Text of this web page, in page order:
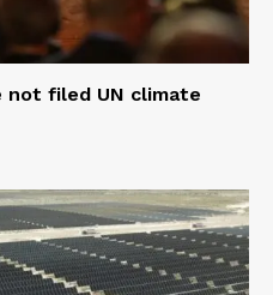
not filed UN climate